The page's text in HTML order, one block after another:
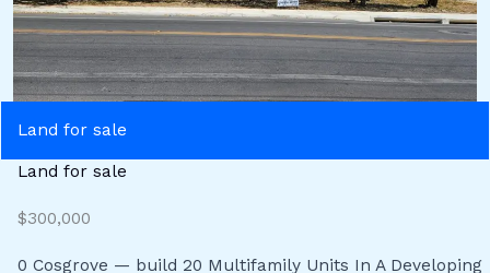
Land for sale
Land for sale
$300,000
0 Cosgrove — build 20 Multifamily Units In A Developing